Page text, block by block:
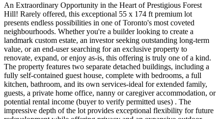
An Extraordinary Opportunity in the Heart of Prestigious Forest
Hill! Rarely offered, this exceptional 55 x 174 ft premium lot
presents endless possibilities in one of Toronto's most coveted
neighbourhoods. Whether you're a builder looking to create a
landmark custom estate, an investor seeking outstanding long-term
value, or an end-user searching for an exclusive property to
renovate, expand, or enjoy as-is, this offering is truly one of a kind.
The property features two separate detached buildings, including a
fully self-contained guest house, complete with bedrooms, a full
kitchen, bathroom, and its own services-ideal for extended family,
guests, a private home office, nanny or caregiver accommodation, or
potential rental income (buyer to verify permitted uses) . The
impressive depth of the lot provides exceptional flexibility for future